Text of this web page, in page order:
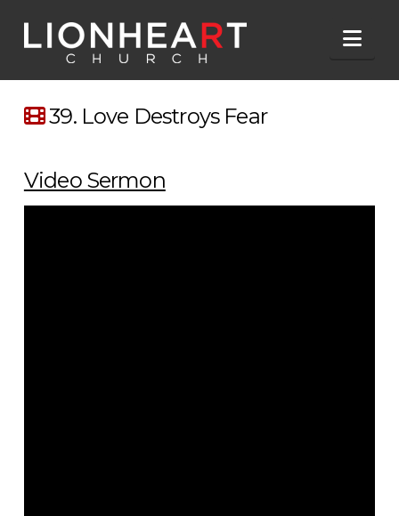
39. Love Destroys Fear
Video Sermon